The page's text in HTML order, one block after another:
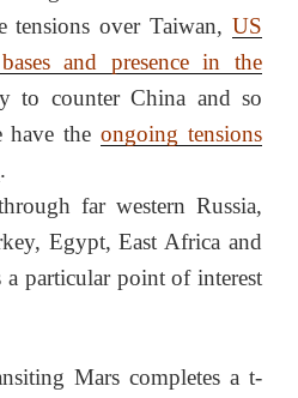
over Taiwan, US
and presence in the
to counter China and so
have theongoing tensions
.
far western Russia,
Egypt, East Africa and
particular point of interest
Mars completes a t-